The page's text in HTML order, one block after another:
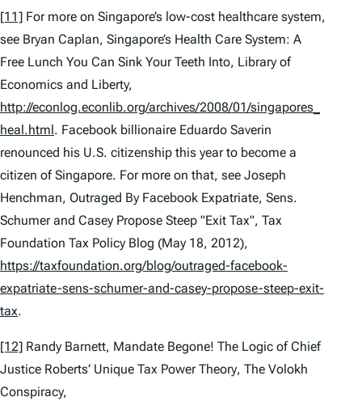
[11] For more on Singapore’s low-cost healthcare system,
see Bryan Caplan, Singapore’s Health Care System: A
Free Lunch You Can Sink Your Teeth Into, Library of
Economics and Liberty,
http://econlog.econlib.org/archives/2008/01/singapores_
heal.html . Facebook billionaire Eduardo Saverin
renounced his U.S. citizenship this year to become a
citizen of Singapore. For more on that, see Joseph
Henchman, Outraged By Facebook Expatriate, Sens.
Schumer and Casey Propose Steep "Exit Tax", Tax
Foundation Tax Policy Blog (May 18, 2012),
https://taxfoundation.org/blog/outraged-facebook-
expatriate-sens-schumer-and-casey-propose-steep-exit-
tax.
[12] Randy Barnett, Mandate Begone! The Logic of Chief
Justice Roberts’ Unique Tax Power Theory, The Volokh
Conspiracy,